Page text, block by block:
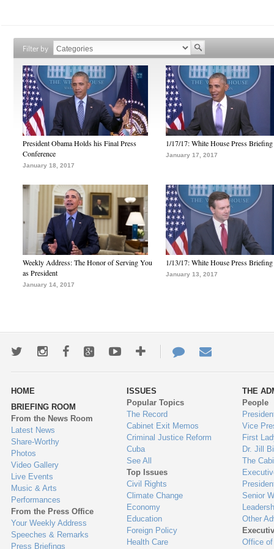
Filter by
President Obama Holds his Final Press
Conference
January 18, 2017
1/17/17: White House Press Briefing
January 17, 2017
Weekly Address: The Honor of Serving You
as President
January 14, 2017
1/13/17: White House Press Briefing
January 13, 2017